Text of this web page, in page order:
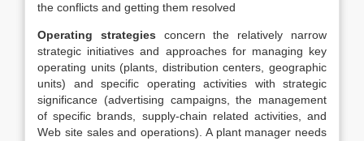
the conflicts and getting them resolved
Operating strategies concern the relatively narrow
strategic initiatives and approaches for managing key
operating units (plants, distribution centers, geographic
units) and specific operating activities with strategic
significance (advertising campaigns, the management
of specific brands, supply-chain related activities, and
Web site sales and operations). A plant manager needs